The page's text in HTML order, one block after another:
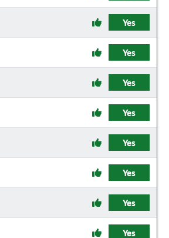
Yes
Yes
Yes
Yes
Yes
Yes
Yes
Yes